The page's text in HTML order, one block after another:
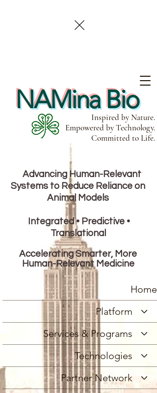
NAMina Bio
Inspired by Nature.
Empowered by Technology.
Committed to Life.
Advancing Human-Relevant
Systems to Reduce Reliance on
Animal Models
Integrated • Predictive •
Translational
Accelerating Smarter, More
Human-Relevant Medicine
Home
Platform
Services & Programs
Technologies
Partner Network